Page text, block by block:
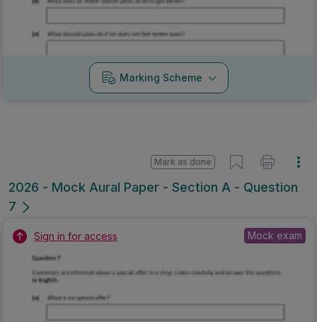
Marking Scheme
2026 - Mock Aural Paper - Section A - Question
7
Mark as done
Sign in for access Mock exam